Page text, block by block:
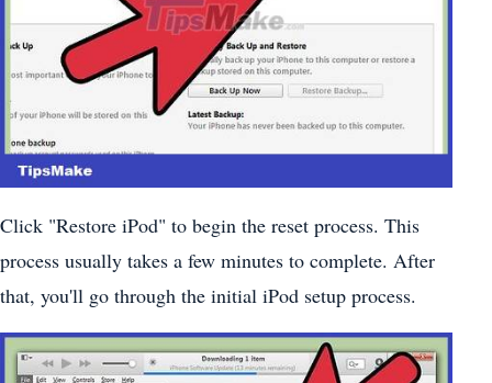
Click "Restore iPod" to begin the reset process. This
process usually takes a few minutes to complete. After
that, you'll go through the initial iPod setup process.